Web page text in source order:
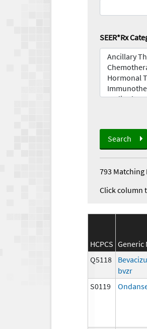
SEER*Rx
Search
793 Matching
Click column
HCPCS Generic
Q5118
bvzr
S0119